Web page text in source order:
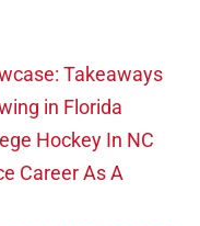
Takeaways
in Florida
Hockey In NC
Career As A